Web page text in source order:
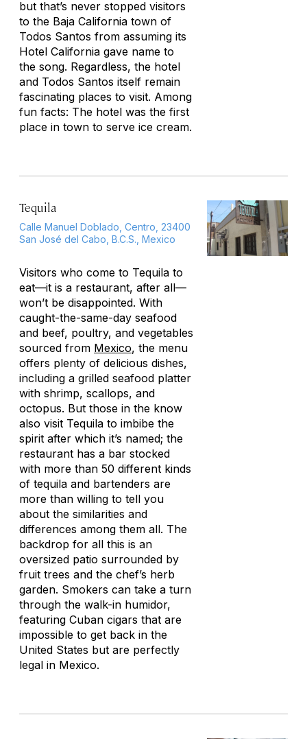
but that’s never stopped visitors
to the Baja California town of
Todos Santos from assuming its
Hotel California gave name to
the song. Regardless, the hotel
and Todos Santos itself remain
fascinating places to visit. Among
fun facts: The hotel was the first
place in town to serve ice cream.
Tequila
Calle Manuel Doblado, Centro, 23400
San José del Cabo, B.C.S., Mexico
Visitors who come to Tequila to
eat—it is a restaurant, after all—
won’t be disappointed. With
caught-the-same-day seafood
and beef, poultry, and vegetables
sourced from Mexico, the menu
offers plenty of delicious dishes,
including a grilled seafood platter
with shrimp, scallops, and
octopus. But those in the know
also visit Tequila to imbibe the
spirit after which it’s named; the
restaurant has a bar stocked
with more than 50 different kinds
of tequila and bartenders are
more than willing to tell you
about the similarities and
differences among them all. The
backdrop for all this is an
oversized patio surrounded by
fruit trees and the chef’s herb
garden. Smokers can take a turn
through the walk-in humidor,
featuring Cuban cigars that are
impossible to get back in the
United States but are perfectly
legal in Mexico.